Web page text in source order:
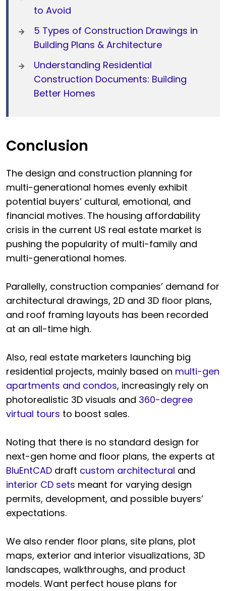
to Avoid
5 Types of Construction Drawings in
Building Plans & Architecture
Understanding Residential
Construction Documents: Building
Better Homes
Conclusion
The design and construction planning for
multi-generational homes evenly exhibit
potential buyers’ cultural, emotional, and
financial motives. The housing affordability
crisis in the current US real estate market is
pushing the popularity of multi-family and
multi-generational homes.
Parallelly, construction companies’ demand for
architectural drawings, 2D and 3D floor plans,
and roof framing layouts has been recorded
at an all-time high.
Also, real estate marketers launching big
residential projects, mainly based on multi-gen
apartments and condos, increasingly rely on
photorealistic 3D visuals and 360-degree
virtual tours to boost sales.
Noting that there is no standard design for
next-gen home and floor plans, the experts at
BluEntCAD draft custom architectural and
interior CD sets meant for varying design
permits, development, and possible buyers’
expectations.
We also render floor plans, site plans, plot
maps, exterior and interior visualizations, 3D
landscapes, walkthroughs, and product
models. Want perfect house plans for